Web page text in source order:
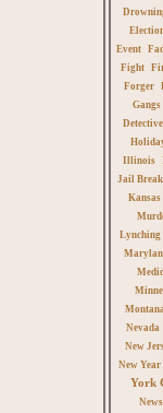
Event
Fad
Fight
Forger
Gangs
Illinois
Jail Break
Kansas
Lynching
Montana
Nevada
New
New Year
York